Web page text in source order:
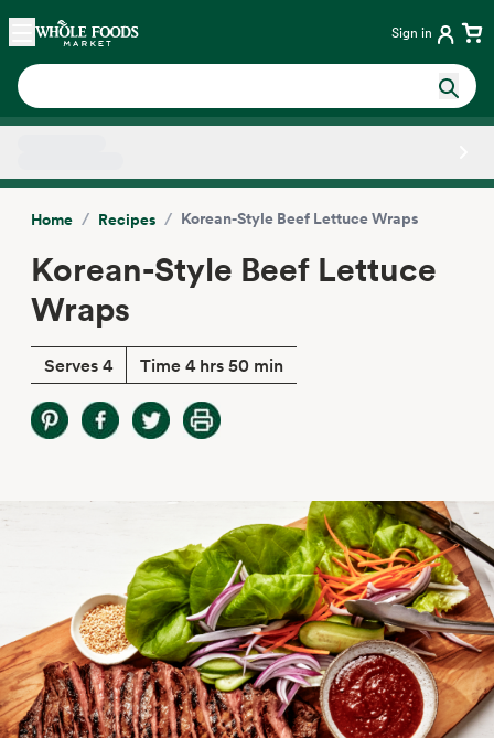
Skip main navigation
Home Sign in
Home / Recipes / Korean-Style Beef Lettuce Wraps
Korean-Style Beef Lettuce
Wraps
Serves 4 Time 4 hrs 50 min